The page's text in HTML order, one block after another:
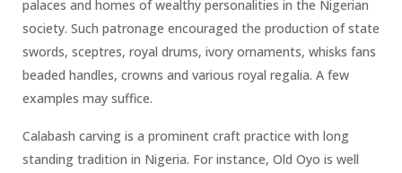
palaces and homes of wealthy personalities in the Nigerian
society. Such patronage encouraged the production of state
swords, sceptres, royal drums, ivory ornaments, whisks fans
beaded handles, crowns and various royal regalia. A few
examples may suffice.
Calabash carving is a prominent craft practice with long
standing tradition in Nigeria. For instance, Old Oyo is well